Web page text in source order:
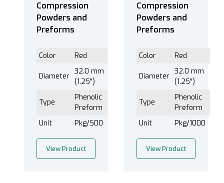
Compression
Powders and
Preforms
Color Red
Diameter
32.0 mm
(1.25")
Type
Phenolic
Preform
Unit
Pkg/500
View Product
Compression
Powders and
Preforms
Color Red
Diameter
32.0 mm
(1.25")
Type
Phenolic
Preform
Unit
Pkg/1000
View Product